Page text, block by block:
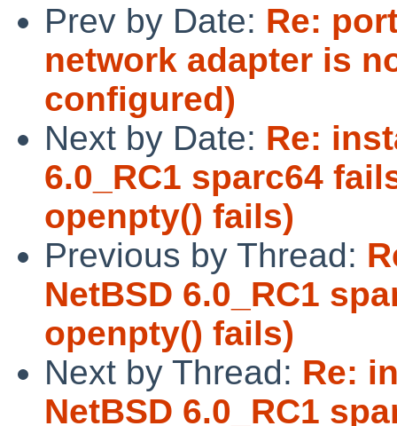
Prev by Date: Re:
network adapter is
configured)
Next by Date: Re:
6.0_RC1 sparc64
openpty() fails)
Previous by Thread:
NetBSD 6.0_RC1
openpty() fails)
Next by Thread: Re:
NetBSD 6.0_RC1